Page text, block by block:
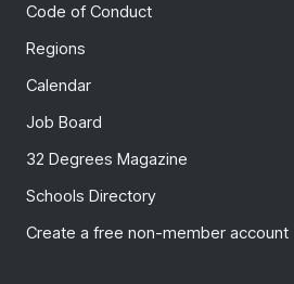
Code of Conduct
Regions
Calendar
Job Board
32 Degrees Magazine
Schools Directory
Create a free non-member account